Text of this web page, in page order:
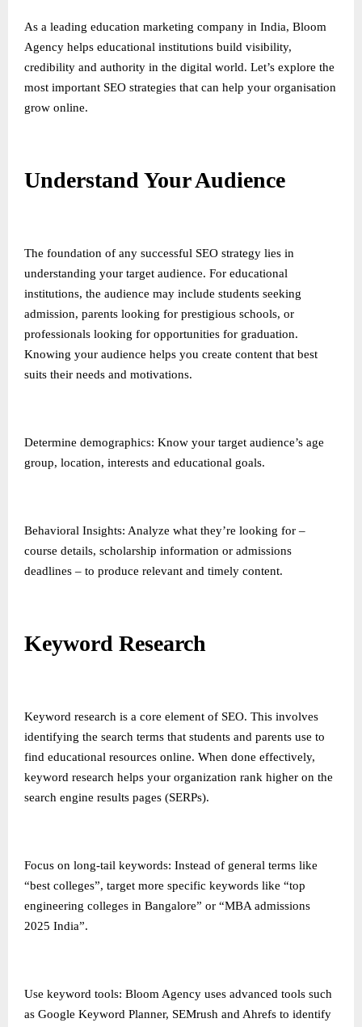
As a leading education marketing company in India, Bloom
Agency helps educational institutions build visibility,
credibility and authority in the digital world. Let’s explore the
most important SEO strategies that can help your organisation
grow online.
Understand Your Audience
The foundation of any successful SEO strategy lies in
understanding your target audience. For educational
institutions, the audience may include students seeking
admission, parents looking for prestigious schools, or
professionals looking for opportunities for graduation.
Knowing your audience helps you create content that best
suits their needs and motivations.
Determine demographics: Know your target audience’s age
group, location, interests and educational goals.
Behavioral Insights: Analyze what they’re looking for –
course details, scholarship information or admissions
deadlines – to produce relevant and timely content.
Keyword Research
Keyword research is a core element of SEO. This involves
identifying the search terms that students and parents use to
find educational resources online. When done effectively,
keyword research helps your organization rank higher on the
search engine results pages (SERPs).
Focus on long-tail keywords: Instead of general terms like
“best colleges”, target more specific keywords like “top
engineering colleges in Bangalore” or “MBA admissions
2025 India”.
Use keyword tools: Bloom Agency uses advanced tools such
as Google Keyword Planner, SEMrush and Ahrefs to identify